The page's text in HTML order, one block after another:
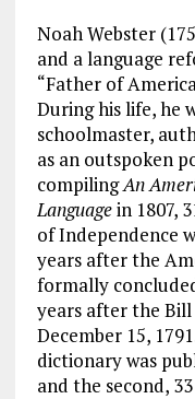
Noah Webster
and a language
“Father of
During his life, he
schoolmaster,
as an outspoken
compilingAn
Languagein 1807,
of Independence
years after the
formally
years after the
December 15,
dictionary was
and the second,